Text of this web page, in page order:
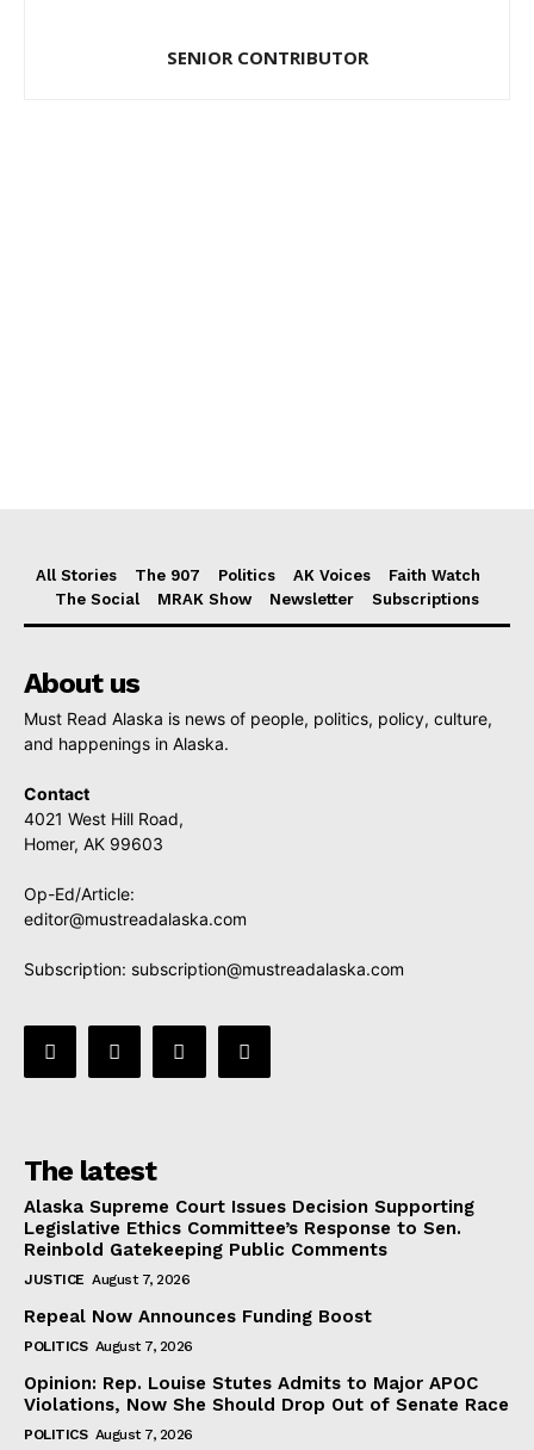
SENIOR CONTRIBUTOR
All Stories The 907 Politics AK Voices
Faith Watch
The Social
MRAK Show Newsletter Subscriptions
About us
Must Read Alaska is news of people, politics, policy, culture,
and happenings in Alaska.
Contact
4021 West Hill Road,
Homer, AK 99603
Op-Ed/Article:
editor@mustreadalaska.com
Subscription: subscription@mustreadalaska.com
The latest
Alaska Supreme Court Issues Decision Supporting
Legislative Ethics Committee’s Response to Sen.
Reinbold Gatekeeping Public Comments
JUSTICE August 7, 2026
Repeal Now Announces Funding Boost
POLITICS August 7, 2026
Opinion: Rep. Louise Stutes Admits to Major APOC
Violations, Now She Should Drop Out of Senate Race
POLITICS August 7, 2026